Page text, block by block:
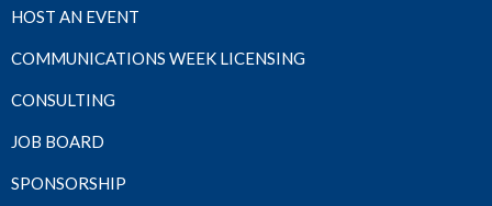
HOST AN EVENT
COMMUNICATIONS WEEK LICENSING
CONSULTING
JOB BOARD
SPONSORSHIP